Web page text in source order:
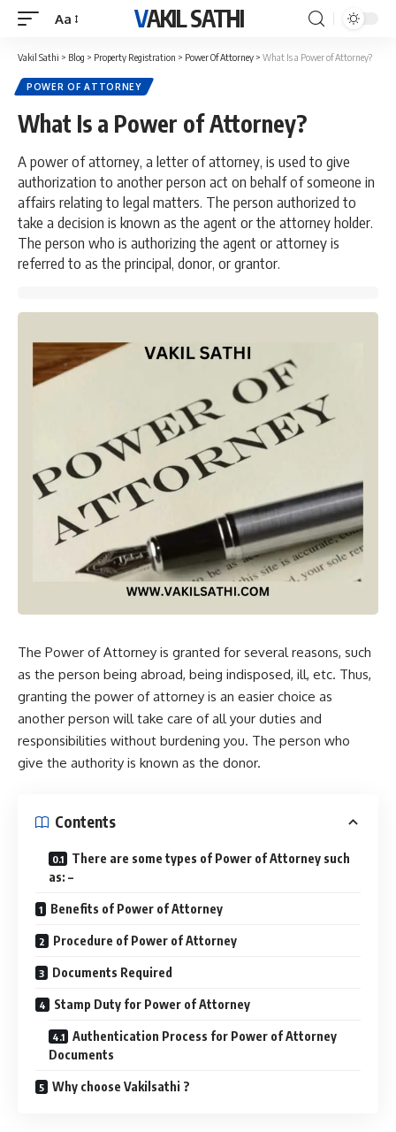
Font
Resizer
Aa VAKIL SATHI
Vakil Sathi > Blog > Property Registration > Power Of Attorney > What Is a Power of Attorney?
POWER OF ATTORNEY
What Is a Power of Attorney?
A power of attorney, a letter of attorney, is used to give
authorization to another person act on behalf of someone in
affairs relating to legal matters. The person authorized to
take a decision is known as the agent or the attorney holder.
The person who is authorizing the agent or attorney is
referred to as the principal, donor, or grantor.
The Power of Attorney is granted for several reasons, such
as the person being abroad, being indisposed, ill, etc. Thus,
granting the power of attorney is an easier choice as
another person will take care of all your duties and
responsibilities without burdening you. The person who
give the authority is known as the donor.
Contents
There are some types of Power of Attorney such
as: –
Benefits of Power of Attorney
Procedure of Power of Attorney
Documents Required
Stamp Duty for Power of Attorney
Authentication Process for Power of Attorney
Documents
Why choose Vakilsathi ?